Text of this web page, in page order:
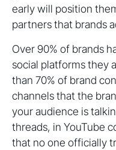
early will position
partners that brands
Over 90% of brands
social platforms they
than 70% of brand
channels that the
your audience is
threads, in YouTube
that no one officially